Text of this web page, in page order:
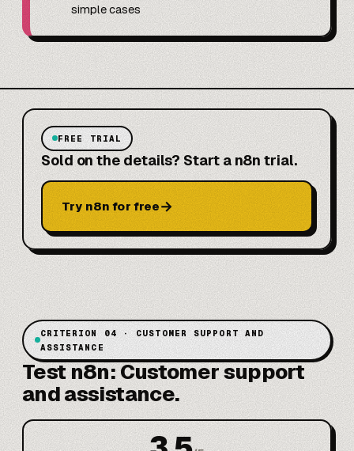
simple cases
FREE TRIAL
Sold on the details? Start a n8n trial.
Try n8n for free→
CRITERION 04 · CUSTOMER SUPPORT AND
ASSISTANCE
Test n8n: Customer support
and assistance.